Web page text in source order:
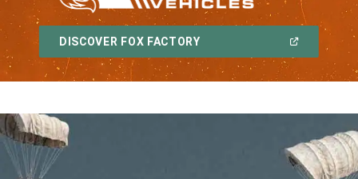
,
DISCOVER FOX FACTORY(OPEN
A
NEW
WINDOW)